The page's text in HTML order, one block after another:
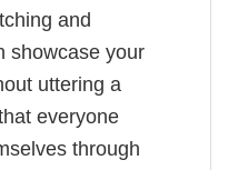
and
showcase your
uttering a
everyone
through